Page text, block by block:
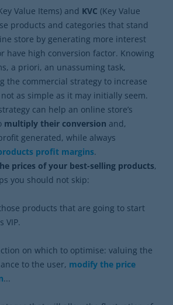
Value Items) and KVC (Key Value
products and categories that stand
store by generating more interest
have high conversion factor. Knowing
a priori, an unassuming task,
the commercial strategy to increase
as simple as it may initially seem.
can help an online store’s
multiply their conversion and,
generated, while always
profit margins.
prices of your best-selling products,
you should not skip:
products that are going to start
VIP.
on which to optimise: valuing the
to the user, modify the price
...